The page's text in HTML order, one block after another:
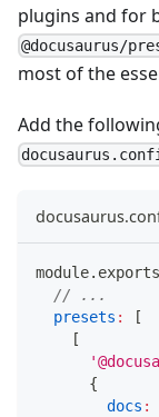
plugins and for
@docusaurus/
most of the
Add the
module. exports
// ...
presets :
[
[
{
docs :